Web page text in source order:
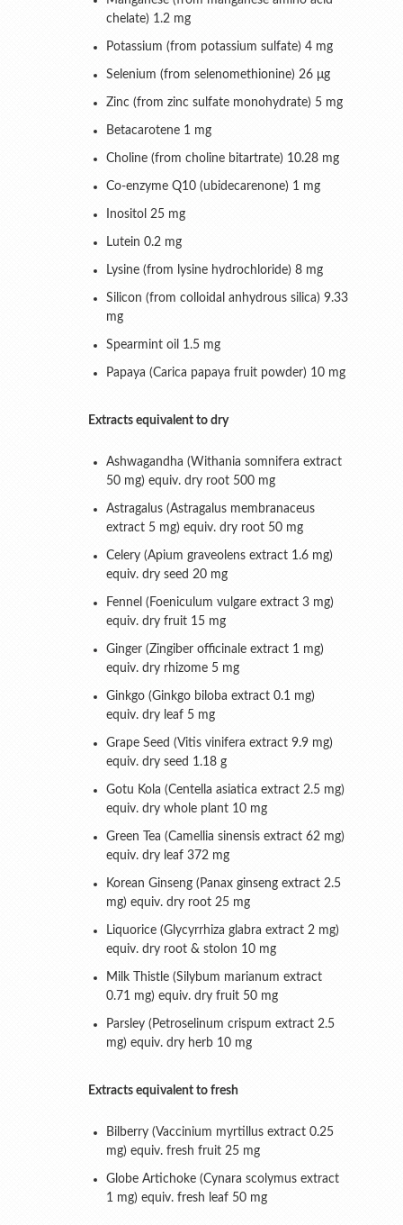
chelate) 1.2 mg
Potassium (from potassium sulfate) 4 mg
Selenium (from selenomethionine) 26 μg
Zinc (from zinc sulfate monohydrate) 5 mg
Betacarotene 1 mg
Choline (from choline bitartrate) 10.28 mg
Co-enzyme Q10 (ubidecarenone) 1 mg
Inositol 25 mg
Lutein 0.2 mg
Lysine (from lysine hydrochloride) 8 mg
Silicon (from colloidal anhydrous silica) 9.33
mg
Spearmint oil 1.5 mg
Papaya (Carica papaya fruit powder) 10 mg
Extracts equivalent to dry
Ashwagandha (Withania somnifera extract
50 mg) equiv. dry root 500 mg
Astragalus (Astragalus membranaceus
extract 5 mg) equiv. dry root 50 mg
Celery (Apium graveolens extract 1.6 mg)
equiv. dry seed 20 mg
Fennel (Foeniculum vulgare extract 3 mg)
equiv. dry fruit 15 mg
Ginger (Zingiber officinale extract 1 mg)
equiv. dry rhizome 5 mg
Ginkgo (Ginkgo biloba extract 0.1 mg)
equiv. dry leaf 5 mg
Grape Seed (Vitis vinifera extract 9.9 mg)
equiv. dry seed 1.18 g
Gotu Kola (Centella asiatica extract 2.5 mg)
equiv. dry whole plant 10 mg
Green Tea (Camellia sinensis extract 62 mg)
equiv. dry leaf 372 mg
Korean Ginseng (Panax ginseng extract 2.5
mg) equiv. dry root 25 mg
Liquorice (Glycyrrhiza glabra extract 2 mg)
equiv. dry root & stolon 10 mg
Milk Thistle (Silybum marianum extract
0.71 mg) equiv. dry fruit 50 mg
Parsley (Petroselinum crispum extract 2.5
mg) equiv. dry herb 10 mg
Extracts equivalent to fresh
Bilberry (Vaccinium myrtillus extract 0.25
mg) equiv. fresh fruit 25 mg
Globe Artichoke (Cynara scolymus extract
1 mg) equiv. fresh leaf 50 mg